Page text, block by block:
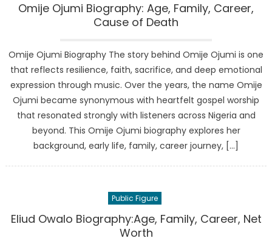
Omije Ojumi Biography: Age, Family, Career,
Cause of Death
Omije Ojumi Biography The story behind Omije Ojumi is one
that reflects resilience, faith, sacrifice, and deep emotional
expression through music. Over the years, the name Omije
Ojumi became synonymous with heartfelt gospel worship
that resonated strongly with listeners across Nigeria and
beyond. This Omije Ojumi biography explores her
background, early life, family, career journey, […]
Public Figure
Eliud Owalo Biography:Age, Family, Career, Net
Worth